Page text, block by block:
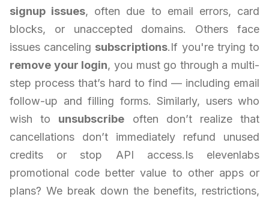
signup issues, often due to email errors, card
blocks, or unaccepted domains. Others face
issues canceling subscriptions.If you're trying to
remove your login, you must go through a multi-
step process that’s hard to find — including email
follow-up and filling forms. Similarly, users who
wish to unsubscribe often don’t realize that
cancellations don’t immediately refund unused
credits or stop API access.Is elevenlabs
promotional code better value to other apps or
plans? We break down the benefits, restrictions,